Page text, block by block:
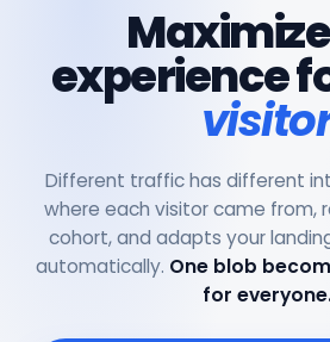
experience
Different traffic has different
where each visitor came from,
cohort, and adapts your
automatically. One blob
for